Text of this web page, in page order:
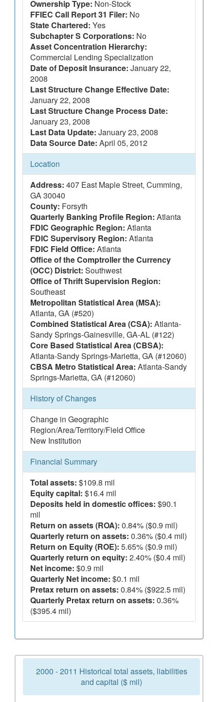
Ownership Type: Non-Stock
FFIEC Call Report 31 Filer: No
State Chartered: Yes
Subchapter S Corporations: No
Asset Concentration Hierarchy:
Commercial Lending Specialization
Date of Deposit Insurance: January 22,
2008
Last Structure Change Effective Date:
January 22, 2008
Last Structure Change Process Date:
January 23, 2008
Last Data Update: January 23, 2008
Data Source Date: April 05, 2012
Location
Address: 407 East Maple Street, Cumming,
GA 30040
County: Forsyth
Quarterly Banking Profile Region: Atlanta
FDIC Geographic Region: Atlanta
FDIC Supervisory Region: Atlanta
FDIC Field Office: Atlanta
Office of the Comptroller the Currency
(OCC) District: Southwest
Office of Thrift Supervision Region:
Southeast
Metropolitan Statistical Area (MSA):
Atlanta, GA (#520)
Combined Statistical Area (CSA): Atlanta-
Sandy Springs-Gainesville, GA-AL (#122)
Core Based Statistical Area (CBSA):
Atlanta-Sandy Springs-Marietta, GA (#12060)
CBSA Metro Statistical Area: Atlanta-Sandy
Springs-Marietta, GA (#12060)
History of Changes
Change in Geographic
Region/Area/Territory/Field Office
New Institution
Financial Summary
Total assets: $109.8 mil
Equity capital: $16.4 mil
Deposits held in domestic offices: $90.1
mil
Return on assets (ROA): 0.84% ($0.9 mil)
Quarterly return on assets: 0.36% ($0.4 mil)
Return on Equity (ROE): 5.65% ($0.9 mil)
Quarterly return on equity: 2.40% ($0.4 mil)
Net income: $0.9 mil
Quarterly Net income: $0.1 mil
Pretax return on assets: 0.84% ($922.5 mil)
Quarterly Pretax return on assets: 0.36%
($395.4 mil)
2000 - 2011 Historical total assets, liabilities
and capital ($ mil)